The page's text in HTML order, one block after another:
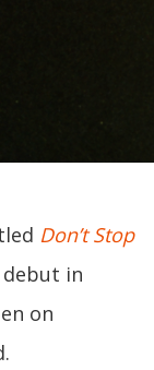
Don’t Stop
in
on